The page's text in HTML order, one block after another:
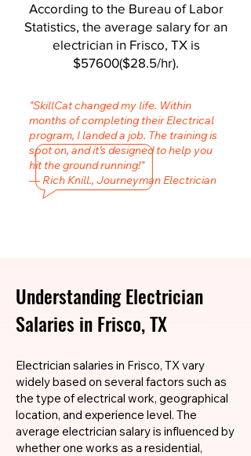
According to the Bureau of Labor
Statistics, the average salary for an
electrician in Frisco, TX is
$57600($28.5/hr).
"SkillCat changed my life. Within
months of completing their Electrical
program, I landed a job. The training is
spot on, and it’s designed to help you
hit the ground running!"
— Rich Knill., Journeyman Electrician
Understanding Electrician
Salaries in Frisco, TX
Electrician salaries in Frisco, TX vary
widely based on several factors such as
the type of electrical work, geographical
location, and experience level. The
average electrician salary is influenced by
whether one works as a residential,